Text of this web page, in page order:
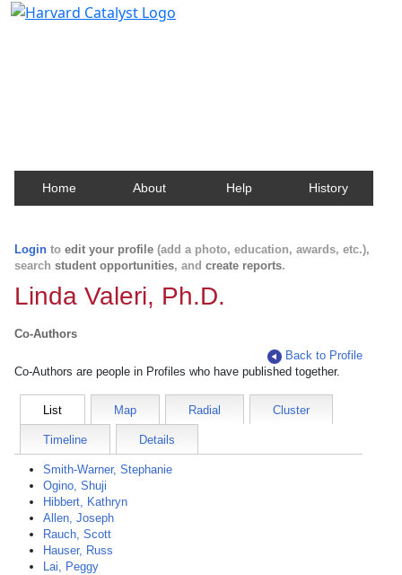
Home About Help History
Login to edit your profile (add a photo, education, awards, etc.),
search student opportunities, and create reports.
Linda Valeri, Ph.D.
Co-Authors
Back to Profile
Co-Authors are people in Profiles who have published together.
List Map Radial Cluster
Timeline Details
Smith-Warner, Stephanie
Ogino, Shuji
Hibbert, Kathryn
Allen, Joseph
Rauch, Scott
Hauser, Russ
Lai, Peggy